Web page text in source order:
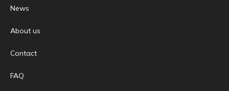
News
About us
Contact
FAQ